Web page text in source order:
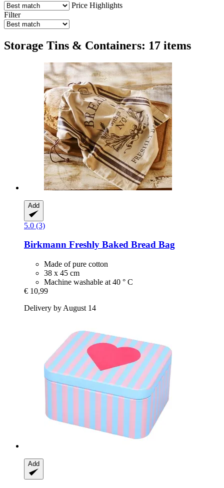
Price Highlights
Filter
Storage Tins & Containers: 17 items
Add
5.0 (3)
Birkmann Freshly Baked Bread Bag
Made of pure cotton
38 x 45 cm
Machine washable at 40 ° C
€ 10,99
Delivery by August 14
Add